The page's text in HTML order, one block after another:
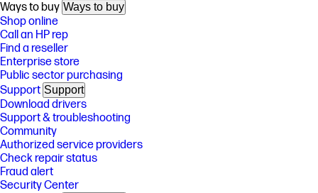
Ways to buy Ways to buy
Shop online
Call an HP rep
Find a reseller
Enterprise store
Public sector purchasing
Support Support
Download drivers
Support & troubleshooting
Community
Authorized service providers
Check repair status
Fraud alert
Security Center